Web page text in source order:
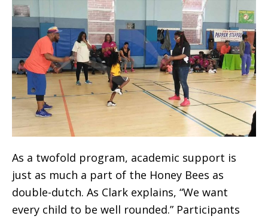
As a twofold program, academic support is
just as much a part of the Honey Bees as
double-dutch. As Clark explains, “We want
every child to be well rounded.” Participants